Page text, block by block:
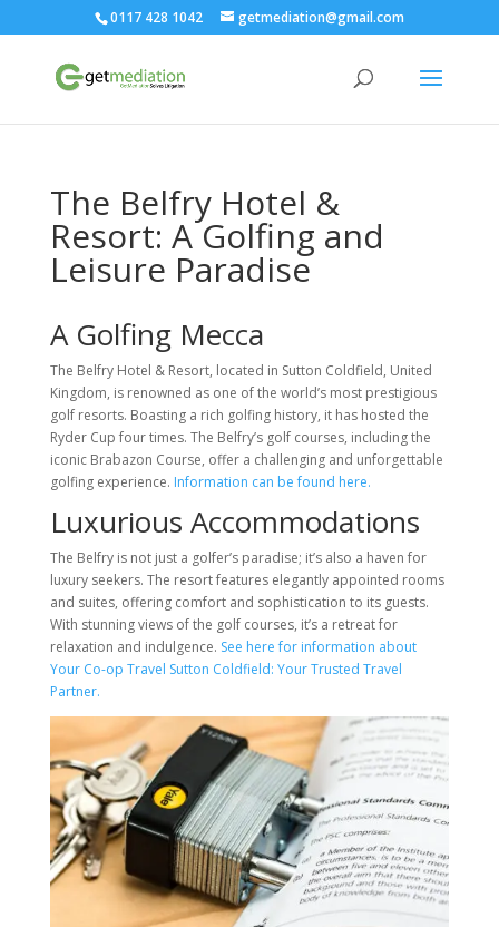
0117 428 1042 getmediation@gmail.com
The Belfry Hotel &
Resort: A Golfing and
Leisure Paradise
A Golfing Mecca
The Belfry Hotel & Resort, located in Sutton Coldfield, United
Kingdom, is renowned as one of the world’s most prestigious
golf resorts. Boasting a rich golfing history, it has hosted the
Ryder Cup four times. The Belfry’s golf courses, including the
iconic Brabazon Course, offer a challenging and unforgettable
golfing experience. Information can be found here.
Luxurious Accommodations
The Belfry is not just a golfer’s paradise; it’s also a haven for
luxury seekers. The resort features elegantly appointed rooms
and suites, offering comfort and sophistication to its guests.
With stunning views of the golf courses, it’s a retreat for
relaxation and indulgence. See here for information about
Your Co-op Travel Sutton Coldfield: Your Trusted Travel
Partner.